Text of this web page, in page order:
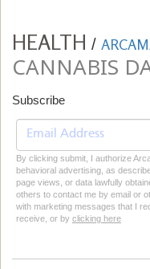
HEALTH /
CANNABIS
Subscribe
By clicking submit, I authorize
behavioral advertising, as
page views, or data lawfully
others to contact me by email or
with marketing messages that I
receive, or by clicking here